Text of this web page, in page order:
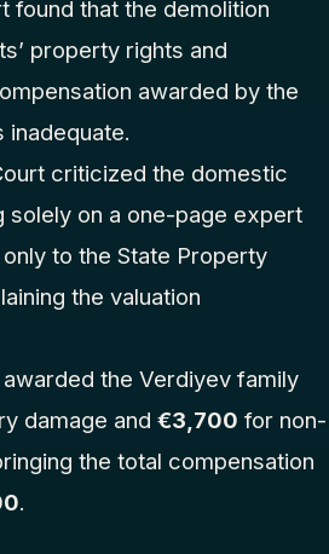
found that the demolition
property rights and
awarded by the
criticized the domestic
solely on a one-page expert
to the State Property
the valuation
the Verdiyev family
damage and €3,700 for non-
the total compensation
.